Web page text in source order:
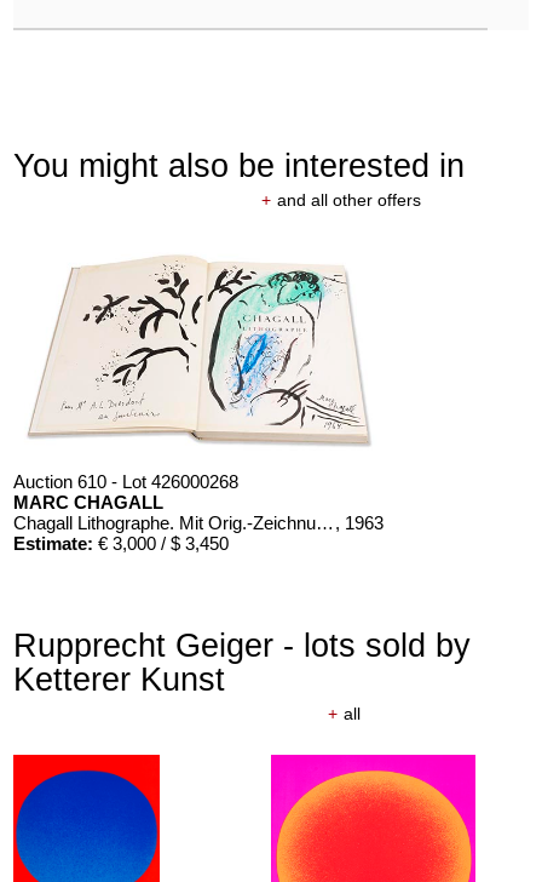
You might also be interested in
+ and all other offers
Auction 610 - Lot 426000268
MARC CHAGALL
Chagall Lithographe. Mit Orig.-Zeichnung von Chagall , 1963
Estimate: € 3,000 / $ 3,450
Auction 610 - Lot 426000326
THOMAS MANN
Mario und der Zauberer
Estimate: € 1,000 / $ 1,150
Rupprecht Geiger - lots sold by
Ketterer Kunst
+ all